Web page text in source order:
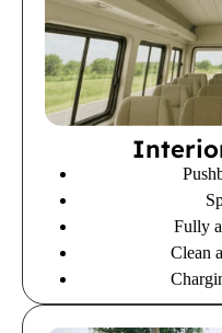
Fully
Clean